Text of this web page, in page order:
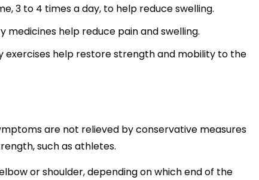
3 to 4 times a day, to help reduce swelling.
help reduce pain and swelling.
exercises help restore strength and mobility to the
are not relieved by conservative measures
such as athletes.
or shoulder, depending on which end of the